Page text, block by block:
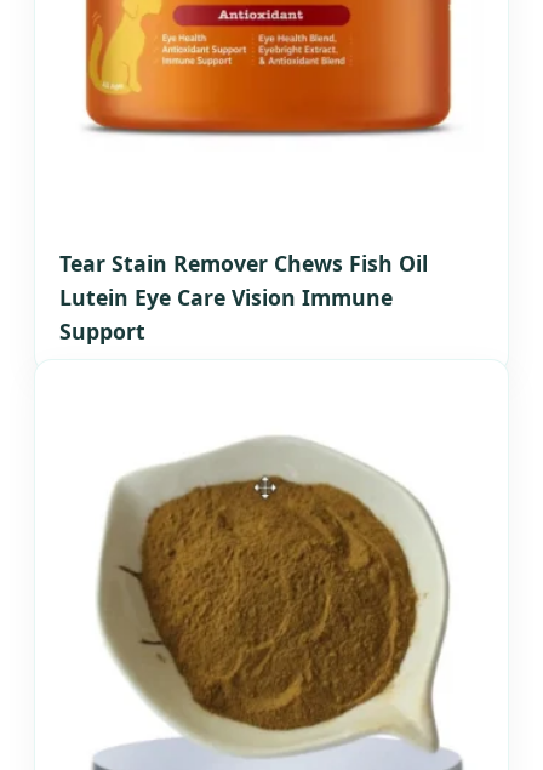
Tear Stain Remover Chews Fish Oil
Lutein Eye Care Vision Immune
Support